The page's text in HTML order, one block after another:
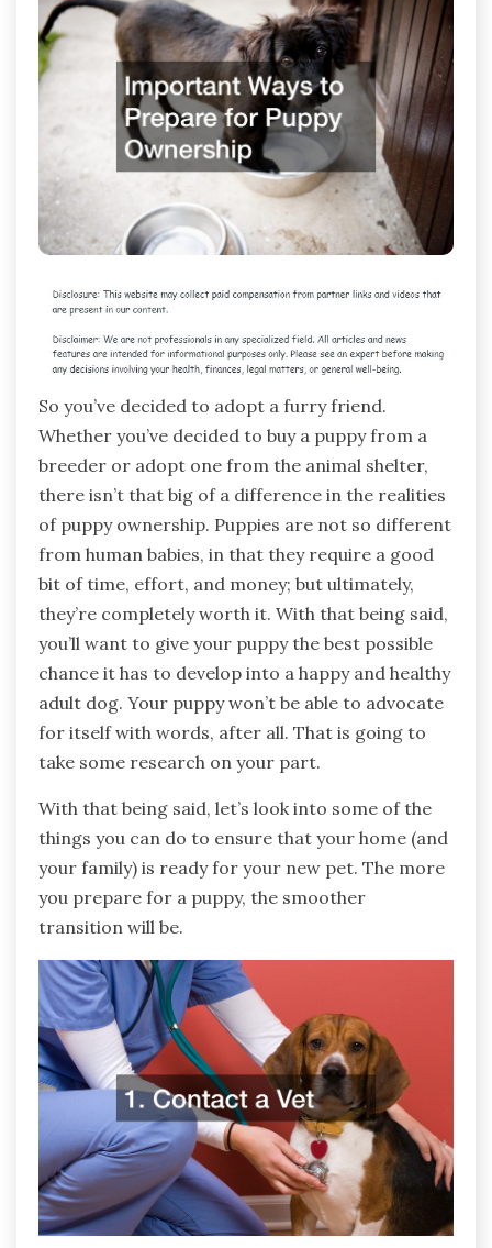
So you’ve decided to adopt a furry friend.
Whether you’ve decided to buy a puppy from a
breeder or adopt one from the animal shelter,
there isn’t that big of a difference in the realities
of puppy ownership. Puppies are not so different
from human babies, in that they require a good
bit of time, effort, and money; but ultimately,
they’re completely worth it. With that being said,
you’ll want to give your puppy the best possible
chance it has to develop into a happy and healthy
adult dog. Your puppy won’t be able to advocate
for itself with words, after all. That is going to
take some research on your part.
With that being said, let’s look into some of the
things you can do to ensure that your home (and
your family) is ready for your new pet. The more
you prepare for a puppy, the smoother
transition will be.